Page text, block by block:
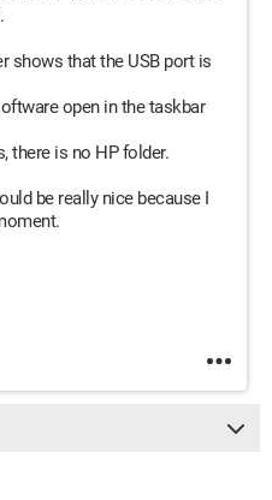
shows that the USB port is
open in the taskbar
there is no HP folder.
be really nice because I